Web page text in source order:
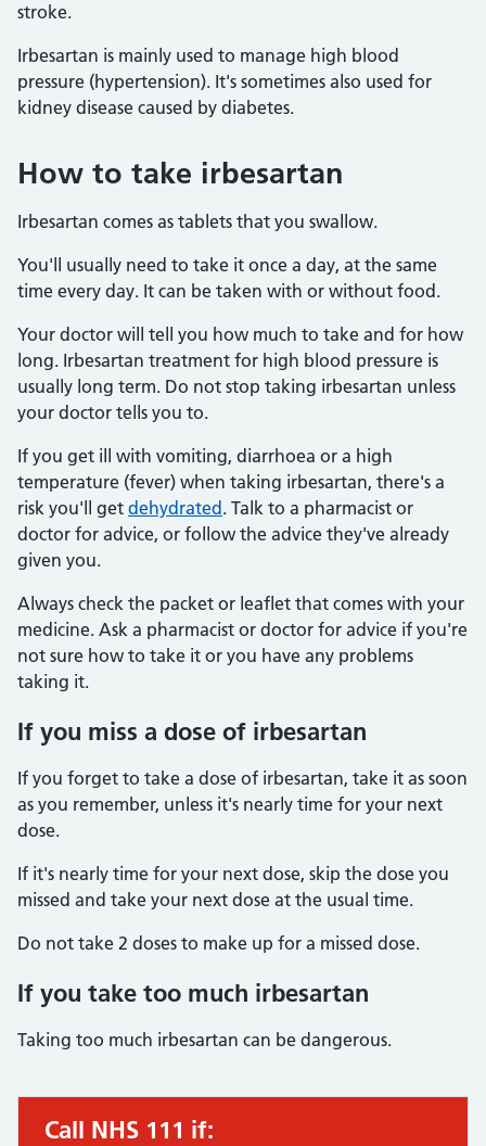
stroke.
Irbesartan is mainly used to manage high blood
pressure (hypertension). It's sometimes also used for
kidney disease caused by diabetes.
How to take irbesartan
Irbesartan comes as tablets that you swallow.
You'll usually need to take it once a day, at the same
time every day. It can be taken with or without food.
Your doctor will tell you how much to take and for how
long. Irbesartan treatment for high blood pressure is
usually long term. Do not stop taking irbesartan unless
your doctor tells you to.
If you get ill with vomiting, diarrhoea or a high
temperature (fever) when taking irbesartan, there's a
risk you'll get dehydrated . Talk to a pharmacist or
doctor for advice, or follow the advice they've already
given you.
Always check the packet or leaflet that comes with your
medicine. Ask a pharmacist or doctor for advice if you're
not sure how to take it or you have any problems
taking it.
If you miss a dose of irbesartan
If you forget to take a dose of irbesartan, take it as soon
as you remember, unless it's nearly time for your next
dose.
If it's nearly time for your next dose, skip the dose you
missed and take your next dose at the usual time.
Do not take 2 doses to make up for a missed dose.
If you take too much irbesartan
Taking too much irbesartan can be dangerous.
Urgent advice:
Call NHS 111 if: